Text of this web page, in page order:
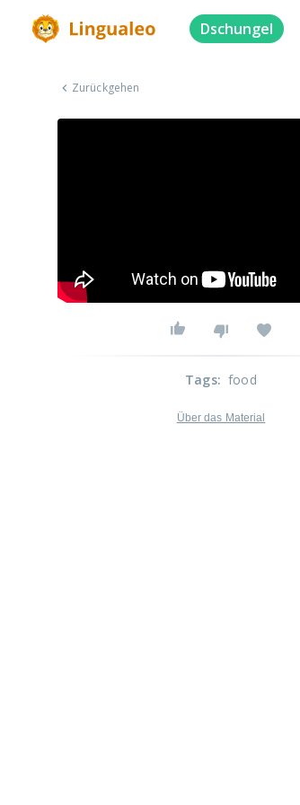
Dschungel
Zurückgehen
Tags: food
Über das Material